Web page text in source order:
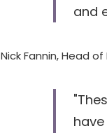
and
Nick Fannin, Head